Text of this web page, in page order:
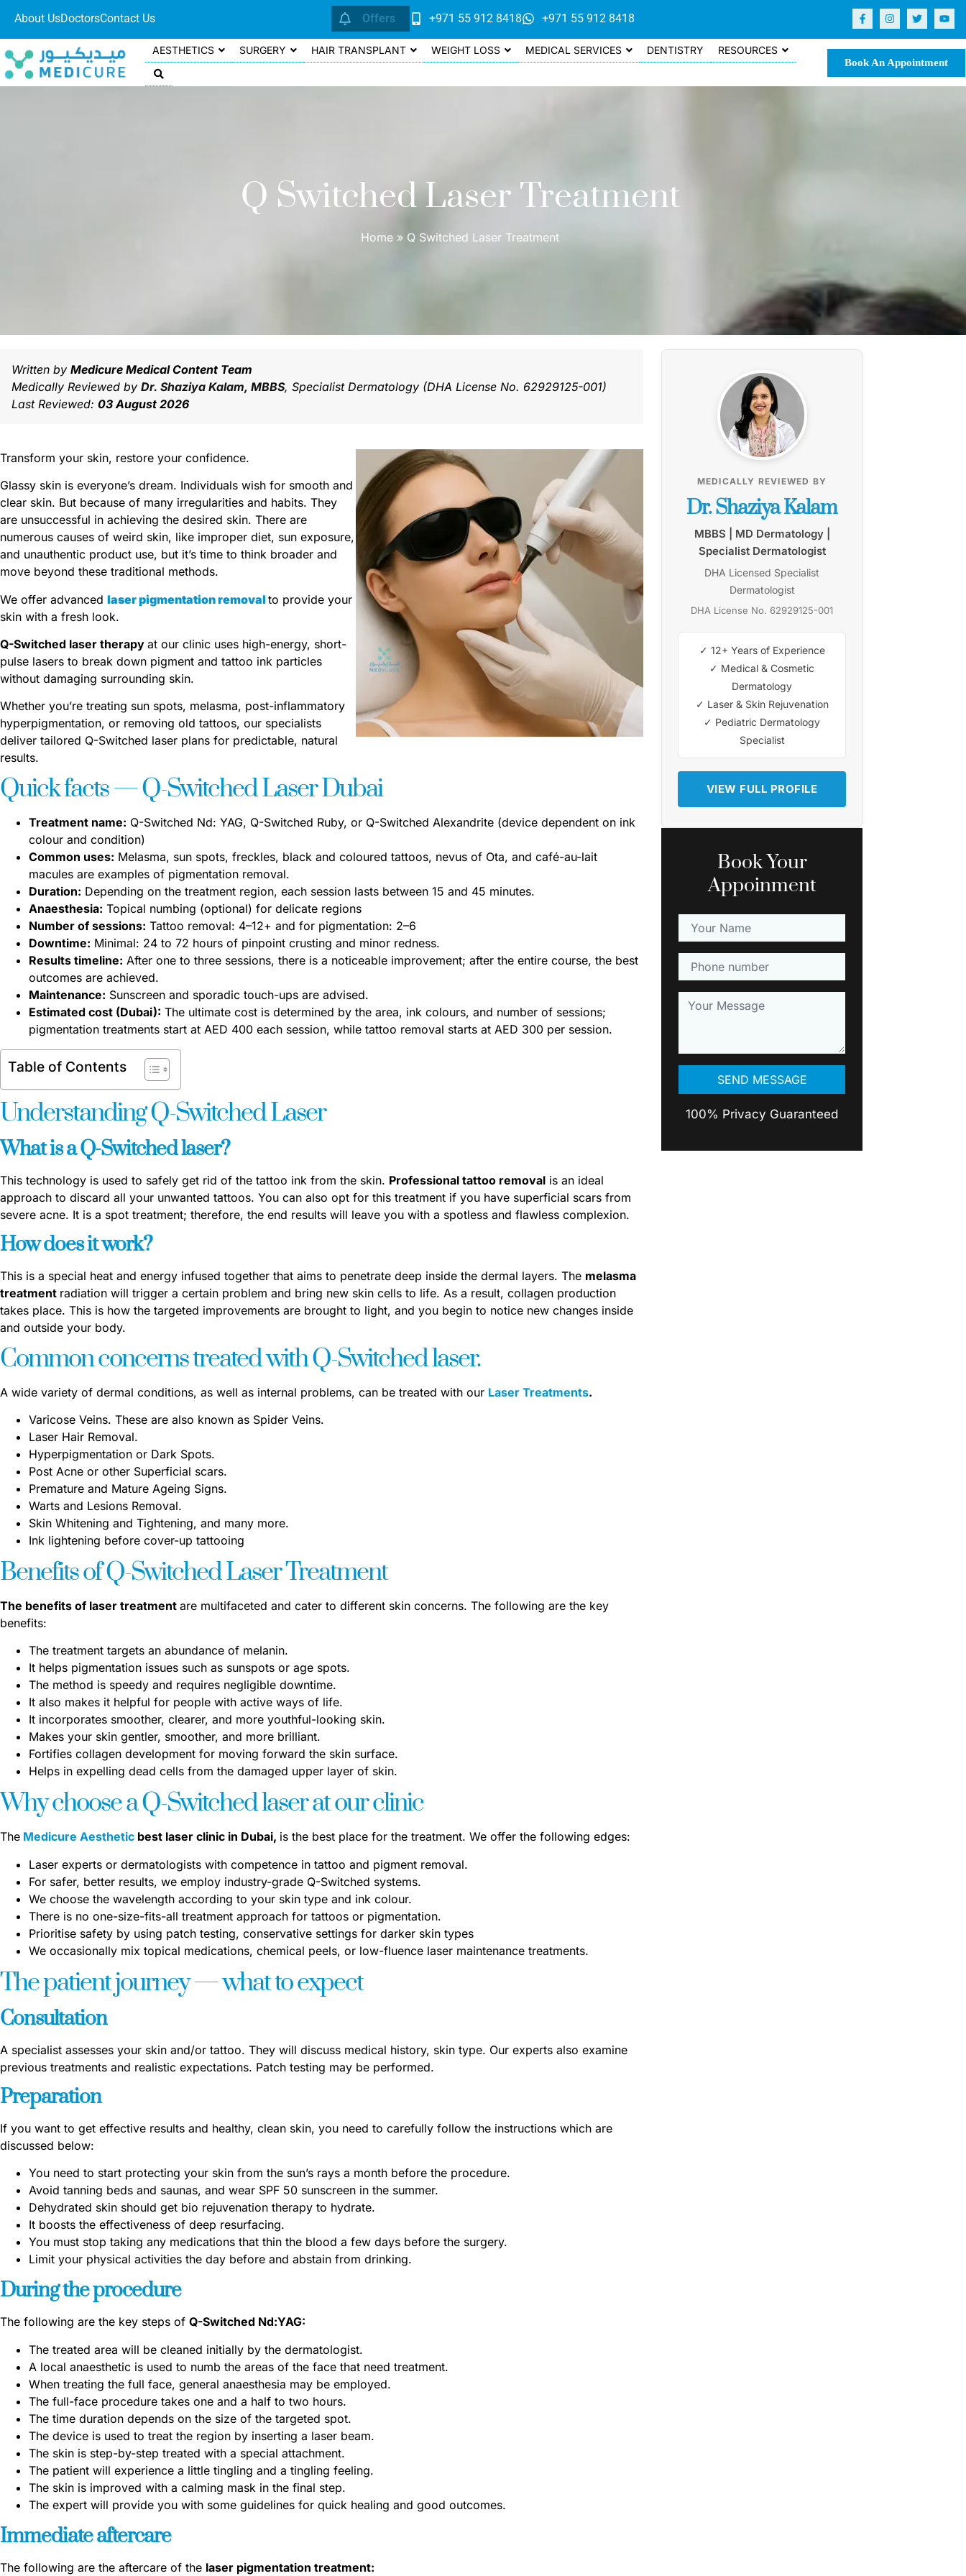
About UsDoctorsContact Us Offers +971 55 912 8418 +971 55 912 8418
AESTHETICS SURGERY HAIR TRANSPLANT WEIGHT LOSS MEDICAL SERVICES DENTISTRY RESOURCES
Book An Appointment
Q Switched Laser Treatment
Home » Q Switched Laser Treatment
Written by Medicure Medical Content Team
Medically Reviewed by Dr. Shaziya Kalam, MBBS, Specialist Dermatology (DHA License No. 62929125-001)
Last Reviewed: 03 August 2026
Transform your skin, restore your confidence.
Glassy skin is everyone’s dream. Individuals wish for smooth and
clear skin. But because of many irregularities and habits. They
are unsuccessful in achieving the desired skin. There are
numerous causes of weird skin, like improper diet, sun exposure,
and unauthentic product use, but it’s time to think broader and
move beyond these traditional methods.
We offer advanced laser pigmentation removal to provide your
skin with a fresh look.
Q-Switched laser therapy at our clinic uses high-energy, short-
pulse lasers to break down pigment and tattoo ink particles
without damaging surrounding skin.
Whether you’re treating sun spots, melasma, post-inflammatory
hyperpigmentation, or removing old tattoos, our specialists
deliver tailored Q-Switched laser plans for predictable, natural
results.
Quick facts — Q-Switched Laser Dubai
Treatment name: Q-Switched Nd: YAG, Q-Switched Ruby, or Q-Switched Alexandrite (device dependent on ink
colour and condition)
Common uses: Melasma, sun spots, freckles, black and coloured tattoos, nevus of Ota, and café-au-lait
macules are examples of pigmentation removal.
Duration: Depending on the treatment region, each session lasts between 15 and 45 minutes.
Anaesthesia: Topical numbing (optional) for delicate regions
Number of sessions: Tattoo removal: 4–12+ and for pigmentation: 2–6
Downtime: Minimal: 24 to 72 hours of pinpoint crusting and minor redness.
Results timeline: After one to three sessions, there is a noticeable improvement; after the entire course, the best
outcomes are achieved.
Maintenance: Sunscreen and sporadic touch-ups are advised.
Estimated cost (Dubai): The ultimate cost is determined by the area, ink colours, and number of sessions;
pigmentation treatments start at AED 400 each session, while tattoo removal starts at AED 300 per session.
Table of Contents
Understanding Q-Switched Laser
What is a Q-Switched laser?
This technology is used to safely get rid of the tattoo ink from the skin. Professional tattoo removal is an ideal
approach to discard all your unwanted tattoos. You can also opt for this treatment if you have superficial scars from
severe acne. It is a spot treatment; therefore, the end results will leave you with a spotless and flawless complexion.
How does it work?
This is a special heat and energy infused together that aims to penetrate deep inside the dermal layers. The melasma
treatment radiation will trigger a certain problem and bring new skin cells to life. As a result, collagen production
takes place. This is how the targeted improvements are brought to light, and you begin to notice new changes inside
and outside your body.
Common concerns treated with Q-Switched laser.
A wide variety of dermal conditions, as well as internal problems, can be treated with our Laser Treatments.
Varicose Veins. These are also known as Spider Veins.
Laser Hair Removal.
Hyperpigmentation or Dark Spots.
Post Acne or other Superficial scars.
Premature and Mature Ageing Signs.
Warts and Lesions Removal.
Skin Whitening and Tightening, and many more.
Ink lightening before cover-up tattooing
Benefits of Q-Switched Laser Treatment
The benefits of laser treatment are multifaceted and cater to different skin concerns. The following are the key
benefits:
The treatment targets an abundance of melanin.
It helps pigmentation issues such as sunspots or age spots.
The method is speedy and requires negligible downtime.
It also makes it helpful for people with active ways of life.
It incorporates smoother, clearer, and more youthful-looking skin.
Makes your skin gentler, smoother, and more brilliant.
Fortifies collagen development for moving forward the skin surface.
Helps in expelling dead cells from the damaged upper layer of skin.
Why choose a Q-Switched laser at our clinic
The Medicure Aesthetic best laser clinic in Dubai, is the best place for the treatment. We offer the following edges:
Laser experts or dermatologists with competence in tattoo and pigment removal.
For safer, better results, we employ industry-grade Q-Switched systems.
We choose the wavelength according to your skin type and ink colour.
There is no one-size-fits-all treatment approach for tattoos or pigmentation.
Prioritise safety by using patch testing, conservative settings for darker skin types
We occasionally mix topical medications, chemical peels, or low-fluence laser maintenance treatments.
The patient journey — what to expect
Consultation
A specialist assesses your skin and/or tattoo. They will discuss medical history, skin type. Our experts also examine
previous treatments and realistic expectations. Patch testing may be performed.
Preparation
If you want to get effective results and healthy, clean skin, you need to carefully follow the instructions which are
discussed below:
You need to start protecting your skin from the sun’s rays a month before the procedure.
Avoid tanning beds and saunas, and wear SPF 50 sunscreen in the summer.
Dehydrated skin should get bio rejuvenation therapy to hydrate.
It boosts the effectiveness of deep resurfacing.
You must stop taking any medications that thin the blood a few days before the surgery.
Limit your physical activities the day before and abstain from drinking.
During the procedure
The following are the key steps of Q-Switched Nd:YAG:
The treated area will be cleaned initially by the dermatologist.
A local anaesthetic is used to numb the areas of the face that need treatment.
When treating the full face, general anaesthesia may be employed.
The full-face procedure takes one and a half to two hours.
The time duration depends on the size of the targeted spot.
The device is used to treat the region by inserting a laser beam.
The skin is step-by-step treated with a special attachment.
The patient will experience a little tingling and a tingling feeling.
The skin is improved with a calming mask in the final step.
The expert will provide you with some guidelines for quick healing and good outcomes.
Immediate aftercare
The following are the aftercare of the laser pigmentation treatment:
MEDICALLY REVIEWED BY
Dr. Shaziya Kalam
MBBS | MD Dermatology |
Specialist Dermatologist
DHA Licensed Specialist
Dermatologist
DHA License No. 62929125-001
✓ 12+ Years of Experience
✓ Medical & Cosmetic
Dermatology
✓ Laser & Skin Rejuvenation
✓ Pediatric Dermatology
Specialist
VIEW FULL PROFILE
Book Your
Appoinment
100% Privacy Guaranteed